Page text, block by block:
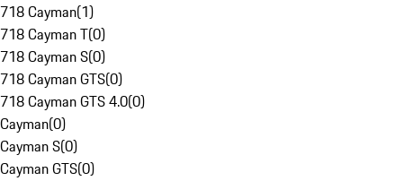
718 Cayman(1)
718 Cayman T(0)
718 Cayman S(0)
718 Cayman GTS(0)
718 Cayman GTS 4.0(0)
Cayman(0)
Cayman S(0)
Cayman GTS(0)